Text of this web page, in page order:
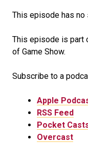
This episode has no
This episode is part
of Game Show.
Subscribe to a
Apple
RSS Feed
Pocket
Overcast